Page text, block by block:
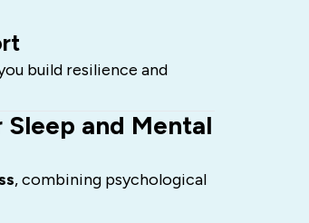
build resilience and
and Mental
, combining psychological